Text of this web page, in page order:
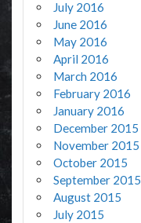
July 2016
June 2016
May 2016
April 2016
March 2016
February 2016
January 2016
December 2015
November 2015
October 2015
September 2015
August 2015
July 2015